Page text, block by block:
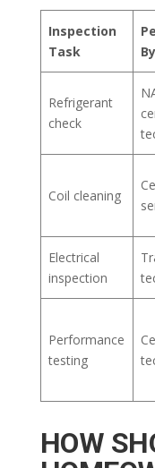
Inspection
Task
By
Refrigerant
check
Coil cleaning
Electrical
inspection
Performance
testing
HOW